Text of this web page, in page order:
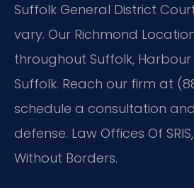
Suffolk General District
vary. Our Richmond
throughout Suffolk,
Suffolk. Reach our firm at
schedule a consultation
defense. Law Offices Of
Without Borders.